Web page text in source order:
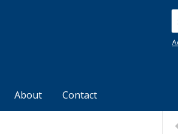
About Contact